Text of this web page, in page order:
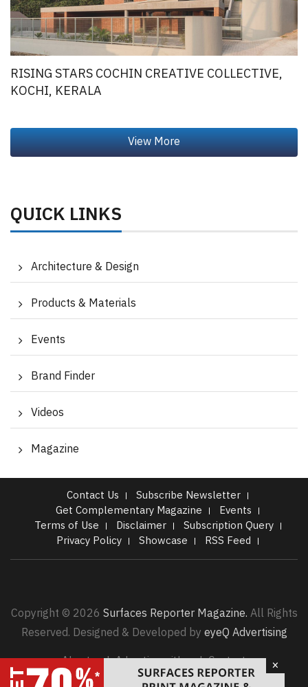
×
RISING STARS COCHIN CREATIVE COLLECTIVE,
KOCHI, KERALA
QUICK LINKS
Architecture & Design
Products & Materials
Events
Brand Finder
Videos
Magazine
Contact Us
Subscribe Newsletter
Get Complementary Magazine
Events
Terms of Use
Disclaimer
Subscription Query
Privacy Policy
Showcase RSS Feed
Copyright © 2026 Surfaces Reporter Magazine.All Rights
Reserved. Designed & Developed byeyeQ Advertising
About us | Advertise with us | Contact